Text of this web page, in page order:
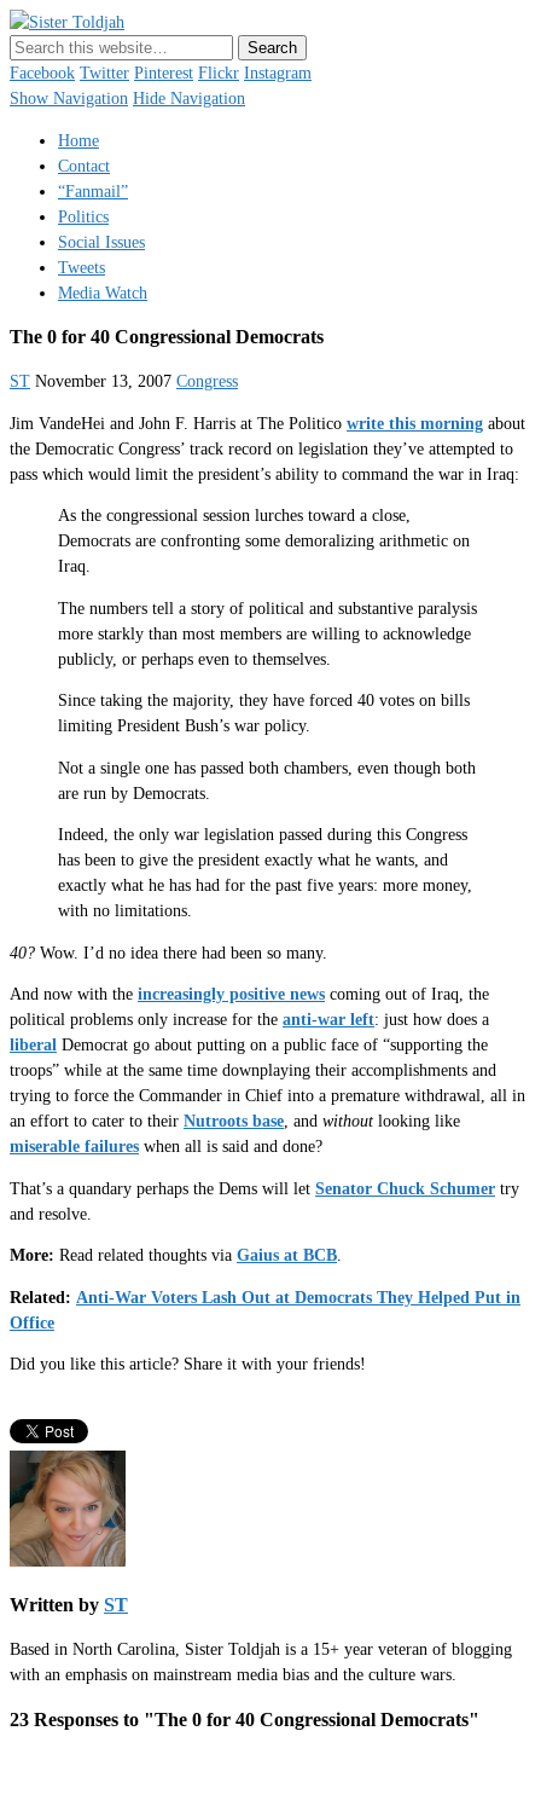
Just a blogger. Since 2003.
Facebook Twitter Pinterest Flickr Instagram
Show Navigation Hide Navigation
Home
Contact
“Fanmail”
Politics
Social Issues
Tweets
Media Watch
The 0 for 40 Congressional Democrats
ST November 13, 2007 Congress
Jim VandeHei and John F. Harris at The Politico write this morning about
the Democratic Congress’ track record on legislation they’ve attempted to
pass which would limit the president’s ability to command the war in Iraq:
As the congressional session lurches toward a close,
Democrats are confronting some demoralizing arithmetic on
Iraq.
The numbers tell a story of political and substantive paralysis
more starkly than most members are willing to acknowledge
publicly, or perhaps even to themselves.
Since taking the majority, they have forced 40 votes on bills
limiting President Bush’s war policy.
Not a single one has passed both chambers, even though both
are run by Democrats.
Indeed, the only war legislation passed during this Congress
has been to give the president exactly what he wants, and
exactly what he has had for the past five years: more money,
with no limitations.
40? Wow. I’d no idea there had been so many.
And now with the increasingly positive news coming out of Iraq, the
political problems only increase for the anti-war left: just how does a
liberal Democrat go about putting on a public face of “supporting the
troops” while at the same time downplaying their accomplishments and
trying to force the Commander in Chief into a premature withdrawal, all in
an effort to cater to their Nutroots base, and without looking like
miserable failures when all is said and done?
That’s a quandary perhaps the Dems will let Senator Chuck Schumer try
and resolve.
More: Read related thoughts via Gaius at BCB.
Related: Anti-War Voters Lash Out at Democrats They Helped Put in
Office
Did you like this article? Share it with your friends!
Written by ST
Based in North Carolina, Sister Toldjah is a 15+ year veteran of blogging
with an emphasis on mainstream media bias and the culture wars.
23 Responses to "The 0 for 40 Congressional Democrats"